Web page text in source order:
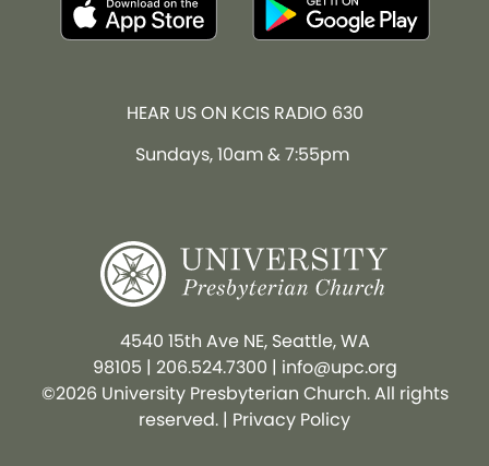
HEAR US ON KCIS RADIO 630
Sundays, 10am & 7:55pm
4540 15th Ave NE, Seattle, WA
98105 | 206.524.7300 | info@upc.org
©2026 University Presbyterian Church. All rights
reserved. | Privacy Policy